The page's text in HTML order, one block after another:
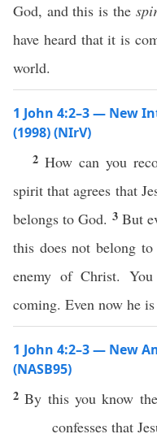
God, and this is the
have heard that it is
world.
1 John 4:2–3 — New
(1998) (NIrV)
2 How can you
spirit that agrees that
belongs to God. 3 But
this does not belong
enemy of Christ.
coming. Even now he
1 John 4:2–3 — New
(NASB95)
2By thisyouknow
confesses that